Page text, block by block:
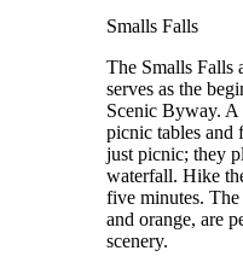
Smalls Falls
The Smalls Falls
serves as the
Scenic Byway.
picnic tables and
just picnic; they
waterfall. Hike
five minutes.
and orange, are
scenery.